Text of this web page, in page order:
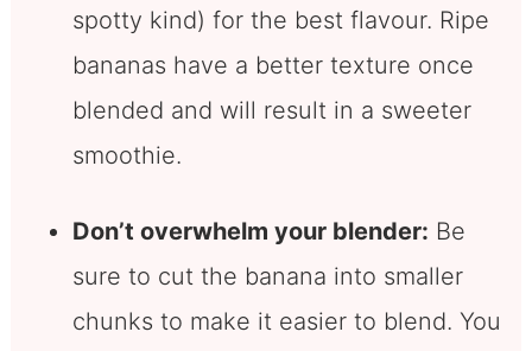
spotty kind) for the best flavour. Ripe
bananas have a better texture once
blended and will result in a sweeter
smoothie.
Don’t overwhelm your blender: Be
sure to cut the banana into smaller
chunks to make it easier to blend. You